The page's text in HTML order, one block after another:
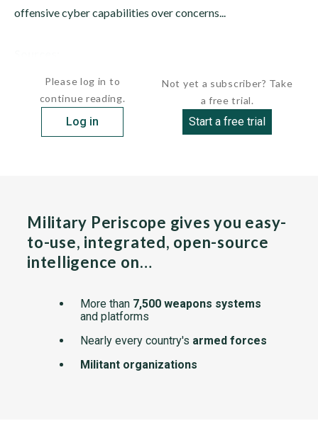
offensive cyber capabilities over concerns...
undefinedPlease log in to
continue reading.
Log in
Not yet a subscriber? Take
a free trial.
Start a free trial
Military Periscope gives you easy-
to-use, integrated, open-source
intelligence on…
More than 7,500 weapons systems
and platforms
Nearly every country's armed forces
Militant organizations